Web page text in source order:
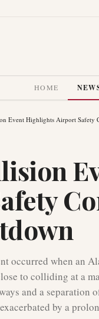
HOME
Event Highlights Airport Safety
occurred when an
to colliding at a
and a separation
by a